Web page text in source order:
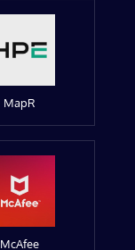
MapR
McAfee